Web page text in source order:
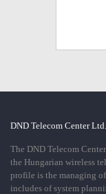
DND Telecom Center
The DND Telecom
the Hungarian wireless
profile is the managing
includes of system